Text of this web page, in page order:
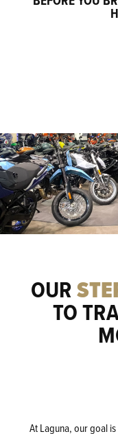
OUR
TO
At Laguna, our goal